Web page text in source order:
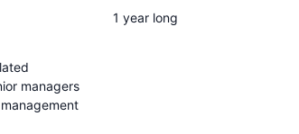
managers
1 year long